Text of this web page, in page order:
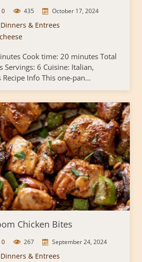
0 435 October 17, 2024
& Entrees
cheese
Cook time: 20 minutes Total
Servings: 6 Cuisine: Italian,
Info This one-pan...
Chicken Bites
0 267 September 24, 2024
& Entrees